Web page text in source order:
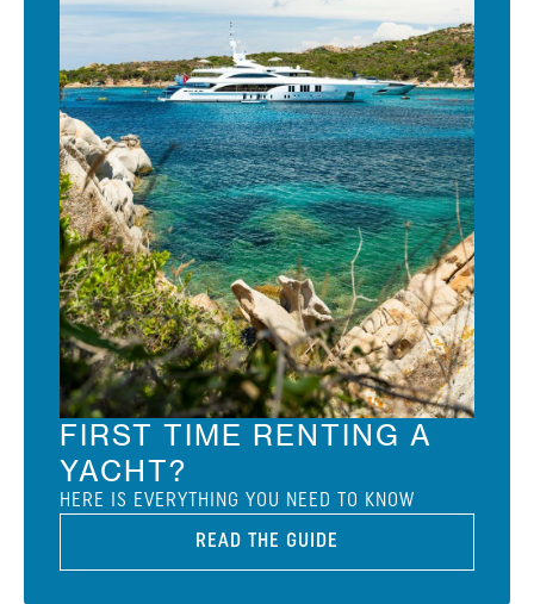
FIRST TIME RENTING A
YACHT?
HERE IS EVERYTHING YOU NEED TO KNOW
READ THE GUIDE